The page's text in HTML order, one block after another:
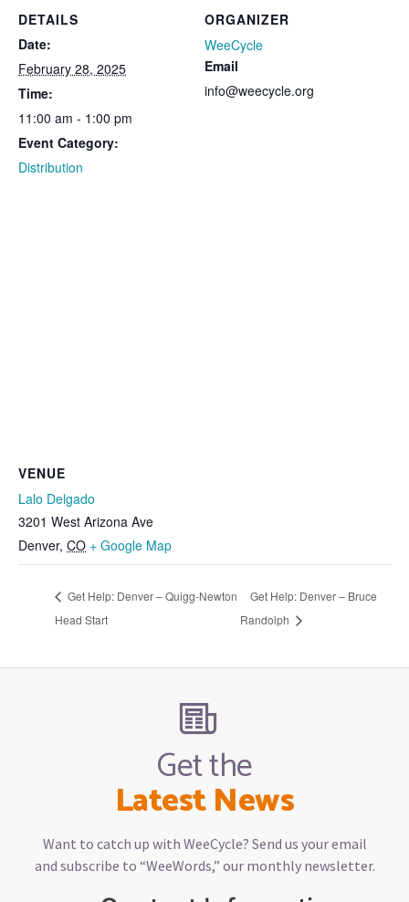
DETAILS
Date:
February 28, 2025
Time:
11:00 am - 1:00 pm
Event Category:
Distribution
ORGANIZER
WeeCycle
Email
info@weecycle.org
VENUE
Lalo Delgado
3201 West Arizona Ave
Denver, CO + Google Map
Get Help: Denver – Quigg-Newton
Head Start
Get Help: Denver – Bruce
Randolph
Get the
Latest News
Want to catch up with WeeCycle? Send us your email
and subscribe to “WeeWords,” our monthly newsletter.